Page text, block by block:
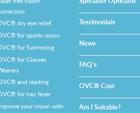
dry eye relief
for sports vision
for Swimming
for Glasses
and reading
for hay fever
your vision with
Testimonials
News
FAQ's
OVC® Cost
Am I Suitable?